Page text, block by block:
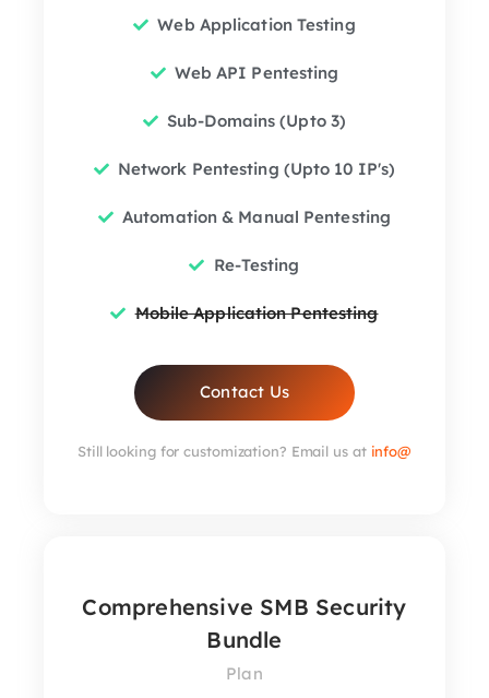
Web Application Testing
Web API Pentesting
Sub-Domains (Upto 3)
Network Pentesting (Upto 10 IP's)
Automation & Manual Pentesting
Re-Testing
Mobile Application Pentesting
Contact Us
Still looking for customization? Email us at info@
Comprehensive SMB Security
Bundle
Plan